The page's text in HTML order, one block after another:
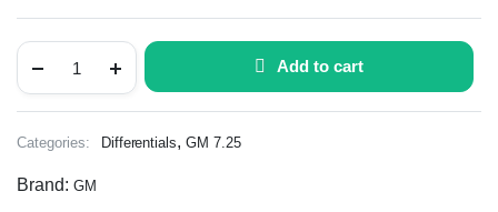
Add to cart
Categories: Differentials,GM 7.25
Brand: GM